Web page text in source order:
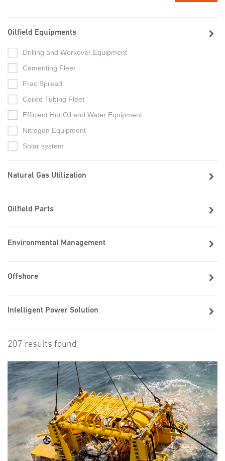
Oilfield Equipments
Drilling and Workover Equipment
Cementing Fleet
Frac Spread
Coiled Tubing Fleet
Efficient Hot Oil and Water Equipment
Nitrogen Equipment
Solar system
Natural Gas Utilization
Oilfield Parts
Environmental Management
Offshore
Intelligent Power Solution
207 results found